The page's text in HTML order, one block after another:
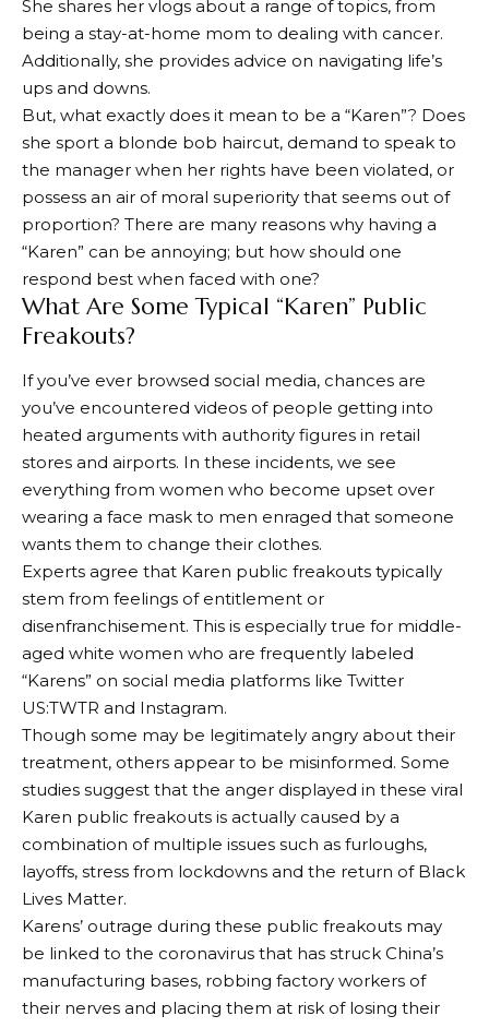
She shares her vlogs about a range of topics, from
being a stay-at-home mom to dealing with cancer.
Additionally, she provides advice on navigating life’s
ups and downs.
But, what exactly does it mean to be a “Karen”? Does
she sport a blonde bob haircut, demand to speak to
the manager when her rights have been violated, or
possess an air of moral superiority that seems out of
proportion? There are many reasons why having a
“Karen” can be annoying; but how should one
respond best when faced with one?
What Are Some Typical “Karen” Public
Freakouts?
If you’ve ever browsed social media, chances are
you’ve encountered videos of people getting into
heated arguments with authority figures in retail
stores and airports. In these incidents, we see
everything from women who become upset over
wearing a face mask to men enraged that someone
wants them to change their clothes.
Experts agree that Karen public freakouts typically
stem from feelings of entitlement or
disenfranchisement. This is especially true for middle-
aged white women who are frequently labeled
“Karens” on social media platforms like Twitter
US:TWTR and Instagram.
Though some may be legitimately angry about their
treatment, others appear to be misinformed. Some
studies suggest that the anger displayed in these viral
Karen public freakouts is actually caused by a
combination of multiple issues such as furloughs,
layoffs, stress from lockdowns and the return of Black
Lives Matter.
Karens’ outrage during these public freakouts may
be linked to the coronavirus that has struck China’s
manufacturing bases, robbing factory workers of
their nerves and placing them at risk of losing their